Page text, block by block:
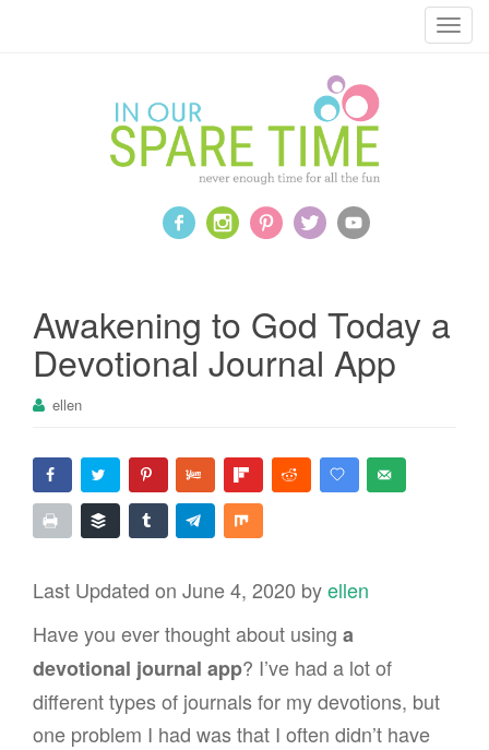
T
t
Awakening to God Today a
Devotional Journal App
ellen
Last Updated on June 4, 2020 byellen
Have you ever thought about using a
devotional journal app? I’ve had a lot of
different types of journals for my devotions, but
one problem I had was that I often didn’t have